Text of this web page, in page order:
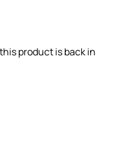
product is back in